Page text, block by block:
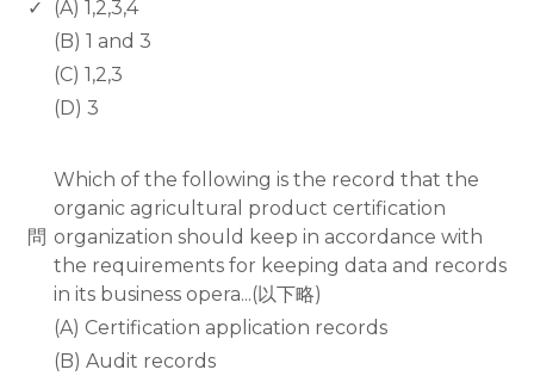
✓
(A) 1,2,3,4
(B) 1 and 3
(C) 1,2,3
(D) 3
問
Which of the following is the record that the
organic agricultural product certification
organization should keep in accordance with
the requirements for keeping data and records
in its business opera...(以下略)
(A) Certification application records
(B) Audit records